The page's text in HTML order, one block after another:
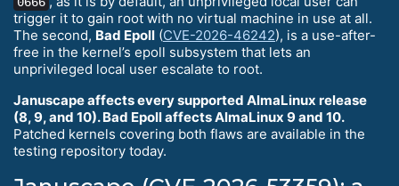
trigger it to gain root with no virtual machine in use at all.
The second, Bad Epoll (CVE-2026-46242), is a use-after-
free in the kernel’s epoll subsystem that lets an
unprivileged local user escalate to root.
Januscape affects every supported AlmaLinux release
(8, 9, and 10). Bad Epoll affects AlmaLinux 9 and 10.
Patched kernels covering both flaws are available in the
testing repository today.